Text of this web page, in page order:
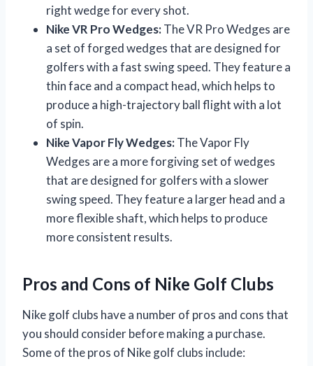
right wedge for every shot.
Nike VR Pro Wedges:The VR Pro Wedges are
a set of forged wedges that are designed for
golfers with a fast swing speed. They feature a
thin face and a compact head, which helps to
produce a high-trajectory ball flight with a lot
of spin.
Nike Vapor Fly Wedges:The Vapor Fly
Wedges are a more forgiving set of wedges
that are designed for golfers with a slower
swing speed. They feature a larger head and a
more flexible shaft, which helps to produce
more consistent results.
Pros and Cons of Nike Golf Clubs
Nike golf clubs have a number of pros and cons that
you should consider before making a purchase.
Some of the pros of Nike golf clubs include: